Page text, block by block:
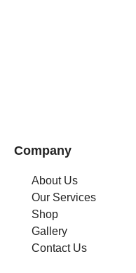
Company
About Us
Our Services
Shop
Gallery
Contact Us